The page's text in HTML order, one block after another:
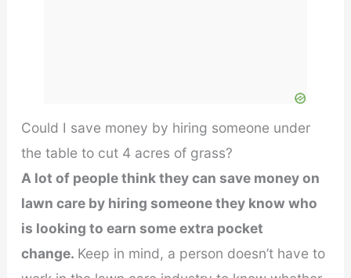
Could I save money by hiring someone under
the table to cut 4 acres of grass?
A lot of people think they can save money on
lawn care by hiring someone they know who
is looking to earn some extra pocket
change. Keep in mind, a person doesn’t have to